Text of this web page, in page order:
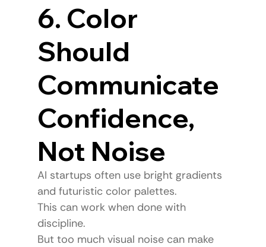
6. Color
Should
Communicate
Confidence,
Not Noise
AI startups often use bright gradients
and futuristic color palettes.
This can work when done with
discipline.
But too much visual noise can make